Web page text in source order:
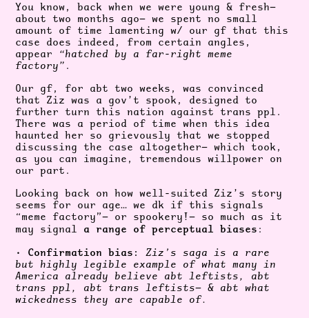
You know, back when we were young & fresh—
about two months ago— we spent no small
amount of time lamenting w/ our gf that this
case does indeed, from certain angles,
appear “hatched by a far-right meme
factory” .
Our gf, for abt two weeks, was convinced
that Ziz was a gov’t spook, designed to
further turn this nation against trans ppl.
There was a period of time when this idea
haunted her so grievously that we stopped
discussing the case altogether— which took,
as you can imagine, tremendous willpower on
our part.
Looking back on how well-suited Ziz’s story
seems for our age… we dk if this signals
“meme factory”— or spookery!— so much as it
may signal a range of perceptual biases :
•
Confirmation bias:
Ziz’s saga is a rare
but highly legible example of what many in
America already believe abt leftists, abt
trans ppl, abt trans leftists— & abt what
wickedness they are capable of.